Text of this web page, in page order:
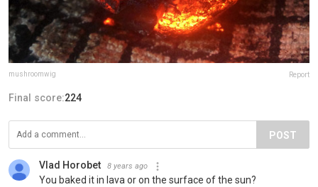
mushroomwig Report
Final score:224
POST
Vlad Horobet 8 years ago
You baked it in lava or on the surface of the sun?